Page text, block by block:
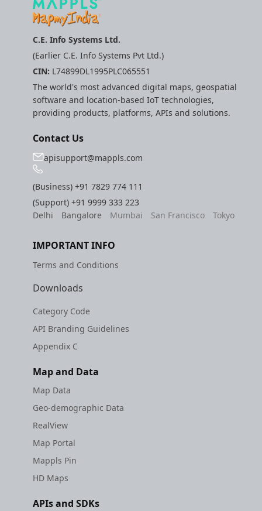
C.E. Info Systems Ltd.
(Earlier C.E. Info Systems Pvt Ltd.)
CIN: L74899DL1995PLC065551
The world's most advanced digital maps, geospatial
software and location-based IoT technologies,
providing products, platforms, APIs and solutions.
Contact Us
apisupport@mappls.com
(Business)+91 7829 774 111
(Support)+91 9999 333 223
Delhi
Bangalore Mumbai San Francisco Tokyo
IMPORTANT INFO
Terms and Conditions
Downloads
Category Code
API Branding Guidelines
Appendix C
Map and Data
Map Data
Geo-demographic Data
RealView
Map Portal
Mappls Pin
HD Maps
APIs and SDKs